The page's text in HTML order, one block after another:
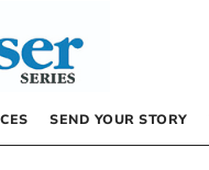
SEND YOUR STORY